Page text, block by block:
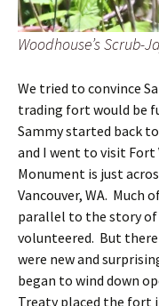
Woodhouse’s Scrub-
We tried to convince
trading fort would be
Sammy started back
and I went to visit Fort
Monument is just
Vancouver, WA. Much
parallel to the story of
volunteered. But
were new and
began to wind down
Treaty placed the fort